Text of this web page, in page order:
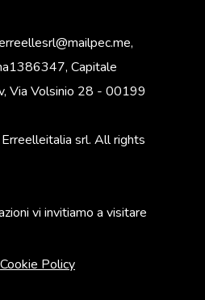
Capitale
Via Volsinio 28 - 00199
srl. All rights
vi invitiamo a visitare
Cookie Policy